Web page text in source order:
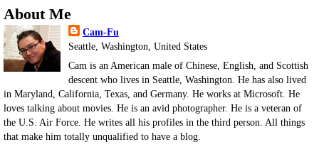
About Me
Cam-Fu
Seattle, Washington, United States
Cam is an American male of Chinese, English, and Scottish
descent who lives in Seattle, Washington. He has also lived
in Maryland, California, Texas, and Germany. He works at Microsoft. He
loves talking about movies. He is an avid photographer. He is a veteran of
the U.S. Air Force. He writes all his profiles in the third person. All things
that make him totally unqualified to have a blog.